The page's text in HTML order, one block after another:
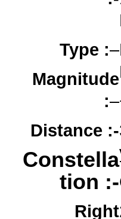
Type :–
Magnitude
:–
Distance :-
Constella
tion :-
Right